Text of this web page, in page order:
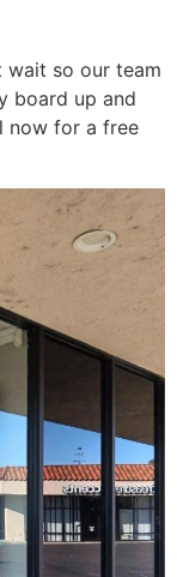
wait so our team
board up and
now for a free